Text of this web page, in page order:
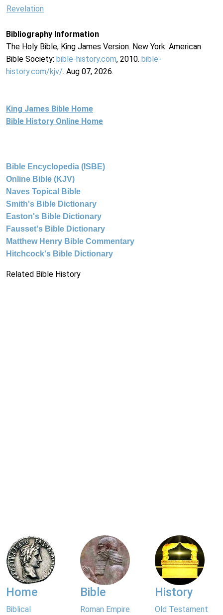
Revelation
Bibliography Information
The Holy Bible, King James Version. New York: American
Bible Society: bible-history.com, 2010. bible-
history.com/kjv/. Aug 07, 2026.
King James Bible Home
Bible History Online Home
Bible Encyclopedia (ISBE)
Online Bible (KJV)
Naves Topical Bible
Smith's Bible Dictionary
Easton's Bible Dictionary
Fausset's Bible Dictionary
Matthew Henry Bible Commentary
Hitchcock's Bible Dictionary
Related Bible History
Home
Biblical
Bible
Roman Empire
History
Old Testament